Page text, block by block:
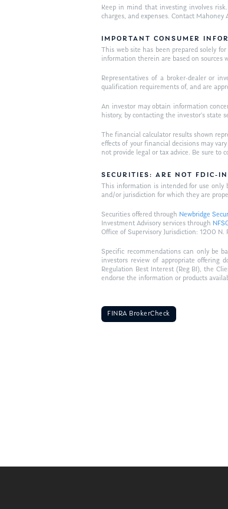
Keep in mind that investing involves
charges, and expenses. Contact
IMPORTANT CONSUMER
This web site has been prepared solely
information therein are based on sources
Representatives of a broker-dealer or
qualification requirements of, and are
An investor may obtain information
history, by contacting the investor’s state
The financial calculator results shown
effects of your financial decisions may
not provide legal or tax advice. Be sure to
SECURITIES: ARE NOT FDIC-
This information is intended for use only
and/or jurisdiction for which they are
Securities offered through Newbridge
Investment Advisory services through
Office of Supervisory Jurisdiction: 1200
Specific recommendations can only be
investors review of appropriate offering
Regulation Best Interest (Reg BI), the
endorse the information or products
FINRA BrokerCheck